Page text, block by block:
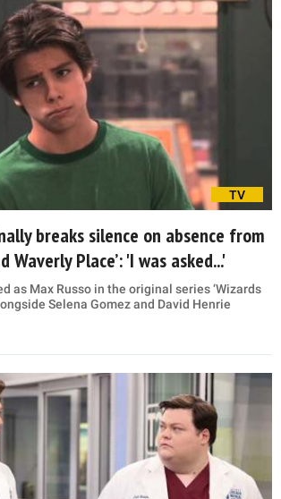
TV
breaks silence on absence from
Waverly Place’: 'I was asked...'
as Max Russo in the original series ‘Wizards
Selena Gomez and David Henrie